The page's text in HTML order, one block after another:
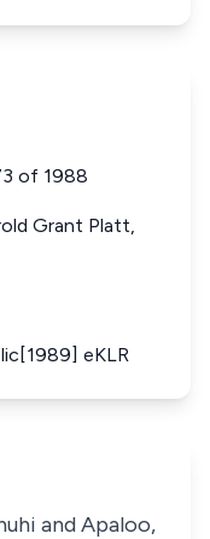
of 1988
Grant Platt,
eKLR
and Apaloo,